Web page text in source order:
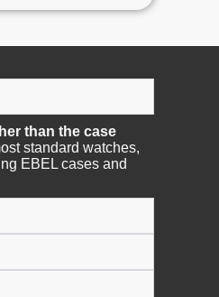
than the case
standard watches,
EBEL cases and